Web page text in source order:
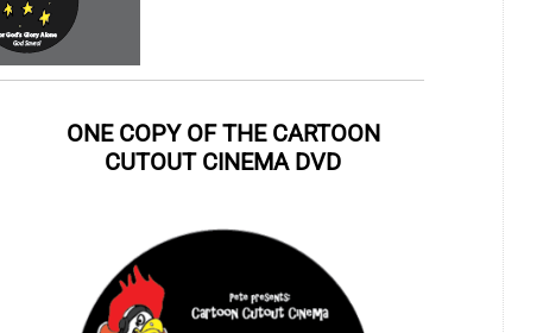
ONE COPY OF THE CARTOON
CUTOUT CINEMA DVD